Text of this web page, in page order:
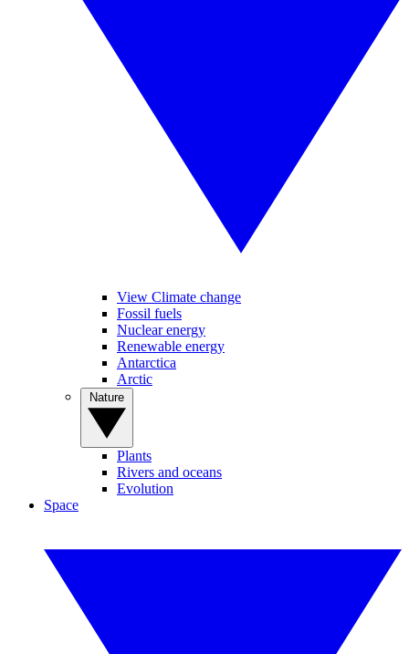
View Climate change
Fossil fuels
Nuclear energy
Renewable energy
Antarctica
Arctic
Plants
Rivers and oceans
Evolution
Space